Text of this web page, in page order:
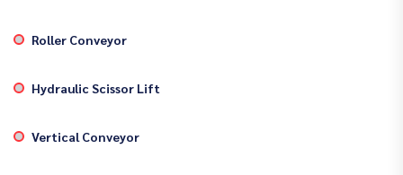
Roller Conveyor
Hydraulic Scissor Lift
Vertical Conveyor